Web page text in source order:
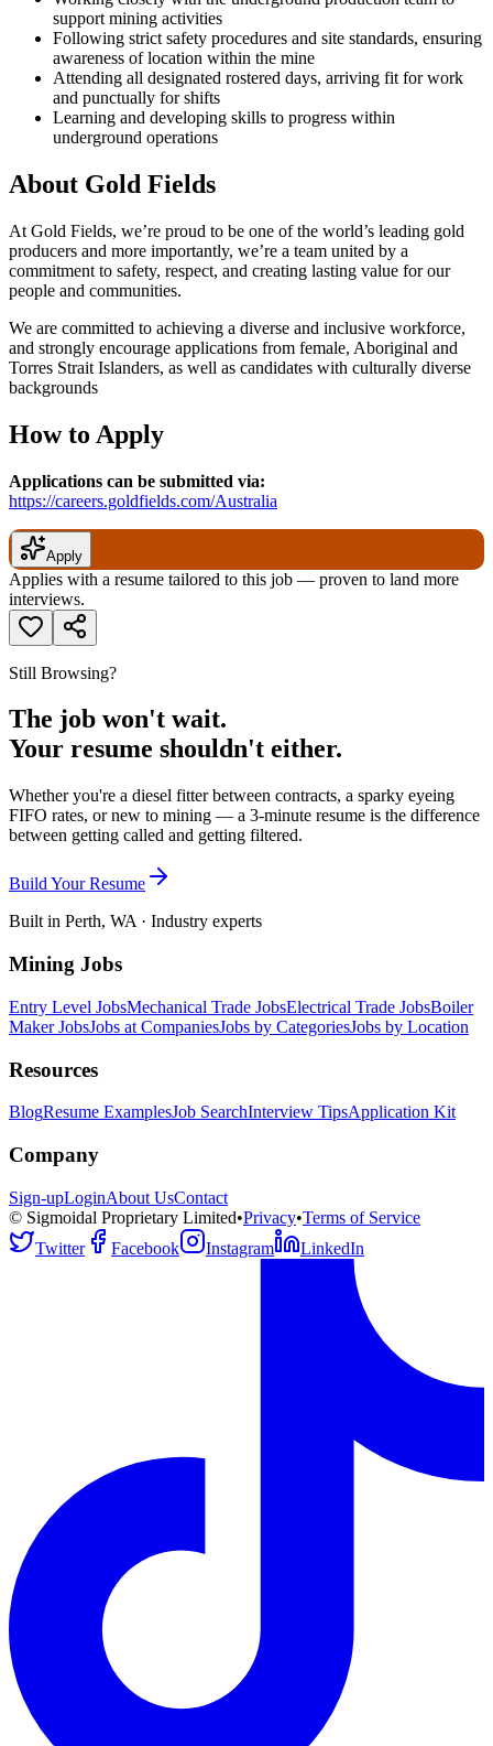
support mining activities
Following strict safety procedures and site standards, ensuring
awareness of location within the mine
Attending all designated rostered days, arriving fit for work
and punctually for shifts
Learning and developing skills to progress within
underground operations
About Gold Fields
At Gold Fields, we’re proud to be one of the world’s leading gold
producers and more importantly, we’re a team united by a
commitment to safety, respect, and creating lasting value for our
people and communities.
We are committed to achieving a diverse and inclusive workforce,
and strongly encourage applications from female, Aboriginal and
Torres Strait Islanders, as well as candidates with culturally diverse
backgrounds
How to Apply
Applications can be submitted via:
https://careers.goldfields.com/Australia
Apply
Applies with a resume tailored to this job — proven to land more
interviews.
Still Browsing?
The job won't wait.
Your resume shouldn't either.
Whether you're a diesel fitter between contracts, a sparky eyeing
FIFO rates, or new to mining — a 3-minute resume is the difference
between getting called and getting filtered.
Build Your Resume
Built in Perth, WA · Industry experts
Mining Jobs
Entry Level JobsMechanical Trade JobsElectrical Trade JobsBoiler
Maker JobsJobs at CompaniesJobs by CategoriesJobs by Location
Resources
BlogResume ExamplesJob SearchInterview TipsApplication Kit
Company
Sign-upLoginAbout UsContact
© Sigmoidal Proprietary Limited•Privacy•Terms of Service
Twitter
Facebook Instagram LinkedIn